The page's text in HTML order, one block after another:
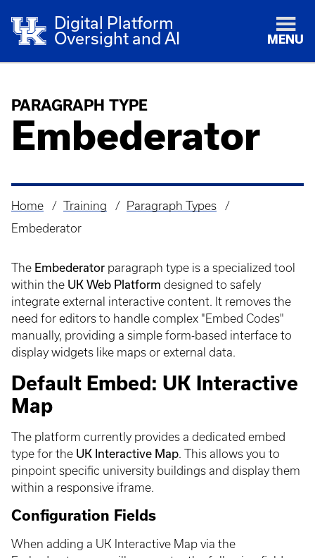
Digital Platform
Oversight and AI
MENU
PARAGRAPH TYPE
Embederator
Breadcrumb
Home Training
Paragraph Types
Embederator
The Embederator paragraph type is a specialized tool
within the UK Web Platform designed to safely
integrate external interactive content. It removes the
need for editors to handle complex "Embed Codes"
manually, providing a simple form-based interface to
display widgets like maps or external data.
Default Embed: UK Interactive
Map
The platform currently provides a dedicated embed
type for the UK Interactive Map. This allows you to
pinpoint specific university buildings and display them
within a responsive iframe.
Configuration Fields
When adding a UK Interactive Map via the